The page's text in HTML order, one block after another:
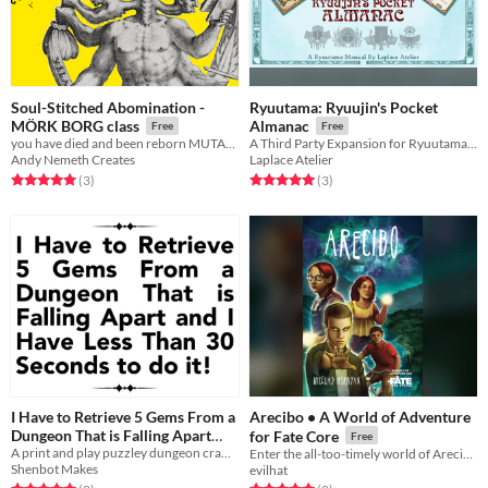
Soul-Stitched Abomination -
MÖRK BORG class
Free
you have died and been reborn MUTABLE
Andy Nemeth Creates
Rated 5.0 out of 5 stars
(3total ratings
)
Ryuutama: Ryuujin's Pocket
Almanac
Free
A Third Party Expansion for Ryuutama Natural Fantasy Roleplaying System
Laplace Atelier
Rated 5.0 out of 5 stars
(3total ratings
)
I Have to Retrieve 5 Gems From a
Dungeon That is Falling Apart
and I Have Less Than 30 Seconds
to do it!
A print and play puzzley dungeon crawl where each step is a race against the clock!
Shenbot Makes
Arecibo • A World of Adventure
for Fate Core
Free
evilhat